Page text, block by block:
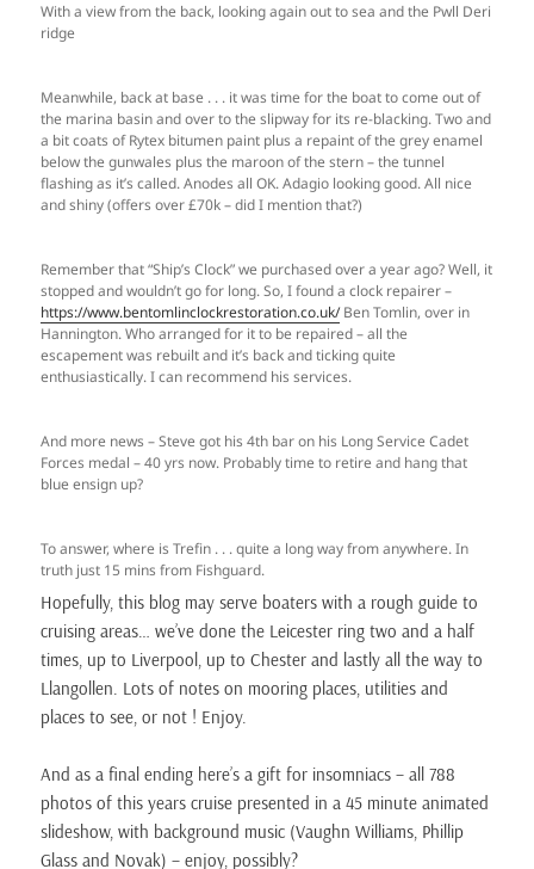
With a view from the back, looking again out to sea and the Pwll Deri
ridge
Meanwhile, back at base . . . it was time for the boat to come out of
the marina basin and over to the slipway for its re-blacking. Two and
a bit coats of Rytex bitumen paint plus a repaint of the grey enamel
below the gunwales plus the maroon of the stern – the tunnel
flashing as it’s called. Anodes all OK. Adagio looking good. All nice
and shiny (offers over £70k – did I mention that?)
Remember that “Ship’s Clock” we purchased over a year ago? Well, it
stopped and wouldn’t go for long. So, I found a clock repairer –
https://www.bentomlinclockrestoration.co.uk/Ben Tomlin, over in
Hannington. Who arranged for it to be repaired – all the
escapement was rebuilt and it’s back and ticking quite
enthusiastically. I can recommend his services.
And more news – Steve got his 4th bar on his Long Service Cadet
Forces medal – 40 yrs now. Probably time to retire and hang that
blue ensign up?
To answer, where is Trefin . . . quite a long way from anywhere. In
truth just 15 mins from Fishguard.
Hopefully, this blog may serve boaters with a rough guide to
cruising areas… we’ve done the Leicester ring two and a half
times, up to Liverpool, up to Chester and lastly all the way to
Llangollen. Lots of notes on mooring places, utilities and
places to see, or not ! Enjoy.
And as a final ending here’s a gift for insomniacs – all 788
photos of this years cruise presented in a 45 minute animated
slideshow, with background music (Vaughn Williams, Phillip
Glass and Novak) – enjoy, possibly?